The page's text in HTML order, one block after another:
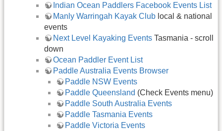
Indian Ocean Paddlers Facebook Events List
Manly Warringah Kayak Club local & national
events
Next Level Kayaking Events Tasmania - scroll
down
Ocean Paddler Event List
Paddle Australia Events Browser
Paddle NSW Events
Paddle Queensland (Check Events menu)
Paddle South Australia Events
Paddle Tasmania Events
Paddle Victoria Events